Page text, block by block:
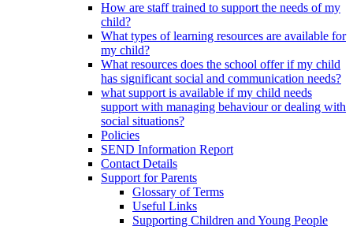
How are staff trained to support the needs of my
child?
What types of learning resources are available for
my child?
What resources does the school offer if my child
has significant social and communication needs?
what support is available if my child needs
support with managing behaviour or dealing with
social situations?
Policies
SEND Information Report
Contact Details
Support for Parents
Glossary of Terms
Useful Links
Supporting Children and Young People